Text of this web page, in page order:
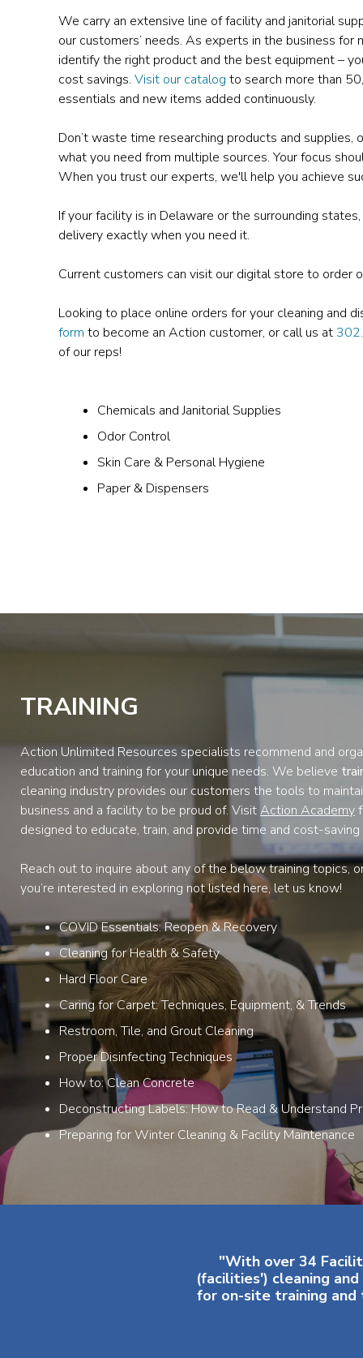
We carry an extensive line of facility and janitorial
our customers’ needs. As experts in the business for
identify the right product and the best equipment –
cost savings. Visit our catalog to search more than
essentials and new items added continuously.
Don’t waste time researching products and supplies,
what you need from multiple sources. Your focus
When you trust our experts, we'll help you achieve
If your facility is in Delaware or the surrounding
delivery exactly when you need it.
Current customers can visit our digital store to order
Looking to place online orders for your cleaning and
form to become an Action customer, or call us at
of our reps!
Chemicals and Janitorial Supplies
Odor Control
Skin Care & Personal Hygiene
Paper & Dispensers
TRAINING
Action Unlimited Resources specialists recommend and
education and training for your unique needs. We believe
cleaning industry provides our customers the tools to
business and a facility to be proud of. VisitAction Academy
designed to educate, train, and provide time and cost-
Reach out to inquire about any of the below training topics,
you’re interested in exploring not listed here, let us know!
COVID Essentials: Reopen & Recovery
Cleaning for Health & Safety
Hard Floor Care
Caring for Carpet: Techniques, Equipment, & Trends
Restroom, Tile, and Grout Cleaning
Proper Disinfecting Techniques
How to: Clean Concrete
Deconstructing Labels: How to Read & Understand
Preparing for Winter Cleaning & Facility Maintenance
"With over 34
(facilities') cleaning
for on-site training and